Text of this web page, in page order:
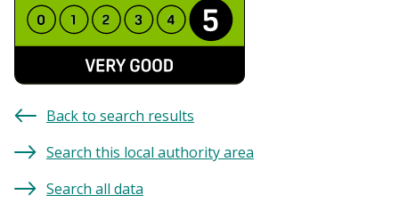
Back to search results
Search this local authority area
Search all data